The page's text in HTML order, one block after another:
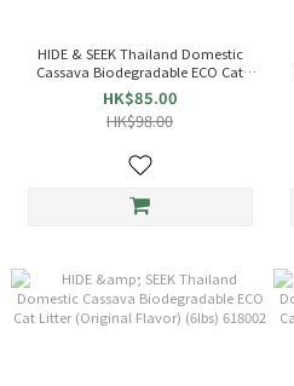
HIDE & SEEK Thailand Domestic
Cassava Biodegradable ECO Cat
Litter (Green Tea) (6lbs) 618163
HK$85.00
HK$98.00